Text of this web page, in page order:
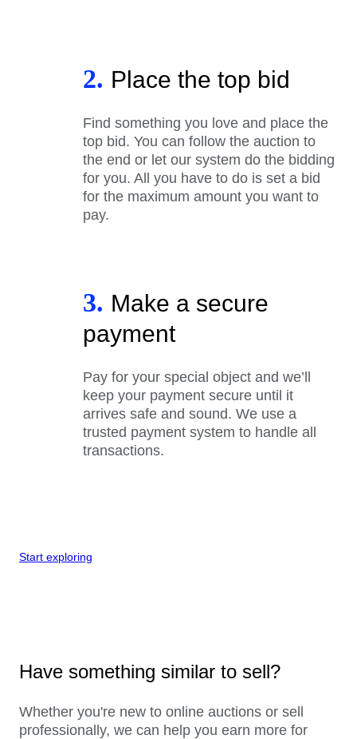
2. Place the top bid
Find something you love and place the
top bid. You can follow the auction to
the end or let our system do the bidding
for you. All you have to do is set a bid
for the maximum amount you want to
pay.
3. Make a secure
payment
Pay for your special object and we’ll
keep your payment secure until it
arrives safe and sound. We use a
trusted payment system to handle all
transactions.
Start exploring
Have something similar to sell?
Whether you're new to online auctions or sell
professionally, we can help you earn more for